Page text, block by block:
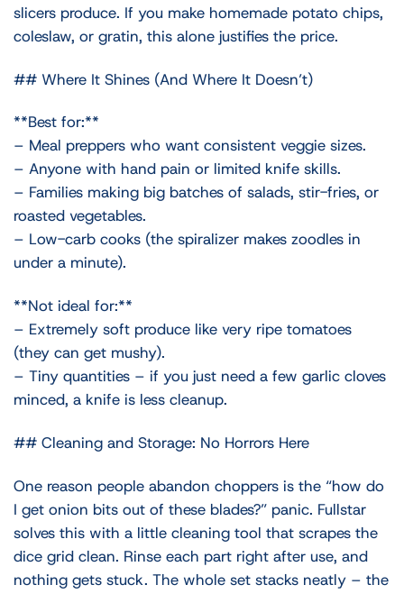
slicers produce. If you make homemade potato chips,
coleslaw, or gratin, this alone justifies the price.
## Where It Shines (And Where It Doesn’t)
**Best for:**
– Meal preppers who want consistent veggie sizes.
– Anyone with hand pain or limited knife skills.
– Families making big batches of salads, stir-fries, or
roasted vegetables.
– Low-carb cooks (the spiralizer makes zoodles in
under a minute).
**Not ideal for:**
– Extremely soft produce like very ripe tomatoes
(they can get mushy).
– Tiny quantities – if you just need a few garlic cloves
minced, a knife is less cleanup.
## Cleaning and Storage: No Horrors Here
One reason people abandon choppers is the “how do
I get onion bits out of these blades?” panic. Fullstar
solves this with a little cleaning tool that scrapes the
dice grid clean. Rinse each part right after use, and
nothing gets stuck. The whole set stacks neatly – the